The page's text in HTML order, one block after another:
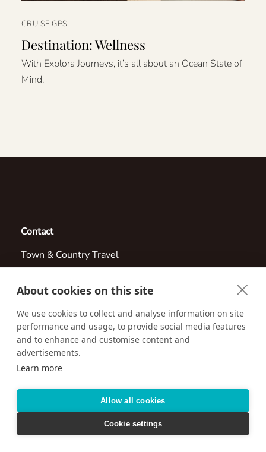
About cookies on this site
We use cookies to collect and analyse information on site
performance and usage, to provide social media features
and to enhance and customise content and
advertisements.
Learn more
Allow all cookies
Cookie settings
CRUISE GPS
Destination: Wellness
With Explora Journeys, it’s all about an Ocean State of
Mind.
Contact
Town & Country Travel
Email us:info@countrytravel.com
3315 E Russell Rd
Las Vegas, Nevada 89120
Accessibility Privacy Policy Terms & Conditions